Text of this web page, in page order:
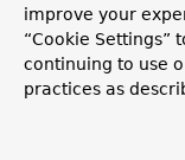
Tag interface for
of advice, such as
Author:
improve your
“Cookie Settings”
continuing to use
practices as